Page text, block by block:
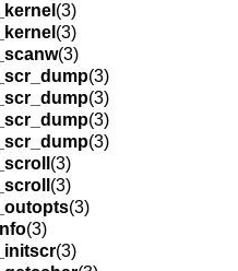
(3)
(3)
(3)
(3)
(3)
(3)
(3)
(3)
(3)
(3)
(3)
(3)